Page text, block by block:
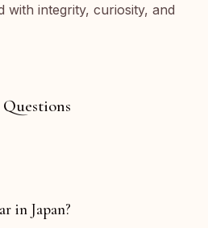
with integrity, curiosity, and
in Japan?